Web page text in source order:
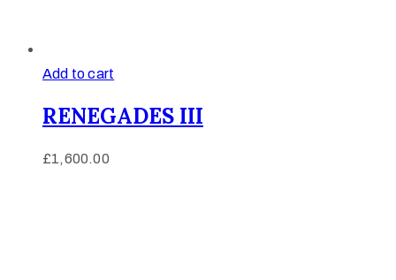
Add to cart
RENEGADES III
£1,600.00